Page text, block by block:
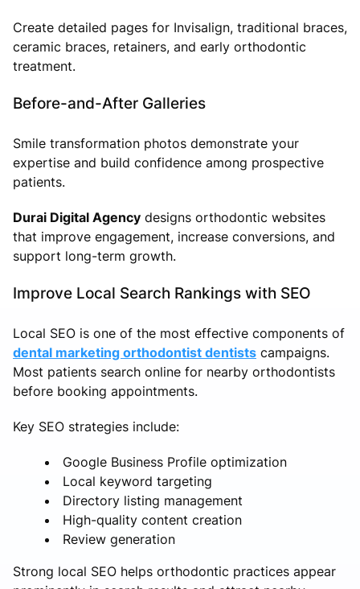
Create detailed pages for Invisalign, traditional braces,
ceramic braces, retainers, and early orthodontic
treatment.
Before-and-After Galleries
Smile transformation photos demonstrate your
expertise and build confidence among prospective
patients.
Durai Digital Agency designs orthodontic websites
that improve engagement, increase conversions, and
support long-term growth.
Improve Local Search Rankings with SEO
Local SEO is one of the most effective components of
dental marketing orthodontist dentists campaigns.
Most patients search online for nearby orthodontists
before booking appointments.
Key SEO strategies include:
Google Business Profile optimization
Local keyword targeting
Directory listing management
High-quality content creation
Review generation
Strong local SEO helps orthodontic practices appear